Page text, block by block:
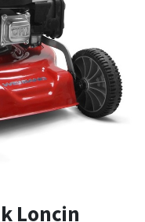
Loncin